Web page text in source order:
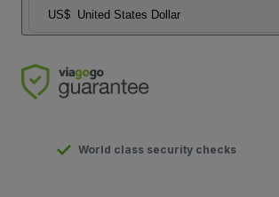
US$ United States Dollar
World class security checks